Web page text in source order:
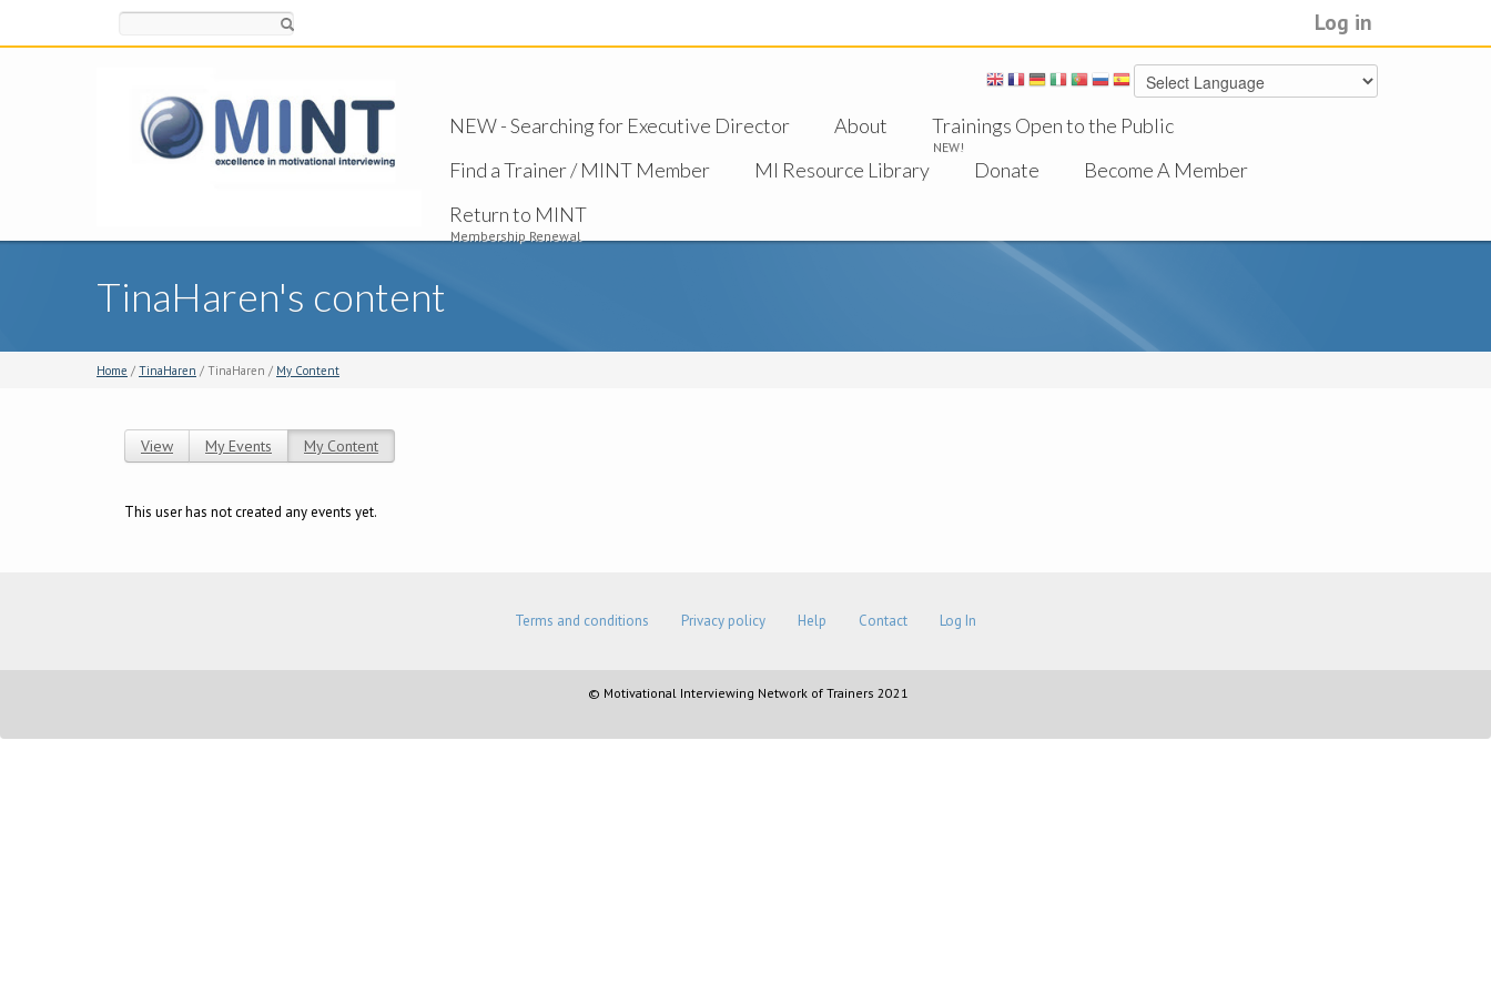
Log in
NEW - Searching for Executive Director About Trainings Open to the Public
NEW!
Find a Trainer / MINT Member MI Resource Library Donate
Become A Member
Return to MINT
Membership Renewal
TinaHaren's content
Home / TinaHaren / TinaHaren / My Content
View My Events My Content
This user has not created any events yet.
Terms and conditions Privacy policy Help Contact Log In
© Motivational Interviewing Network of Trainers 2021